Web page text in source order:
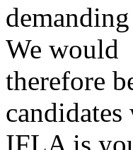
We would
therefore